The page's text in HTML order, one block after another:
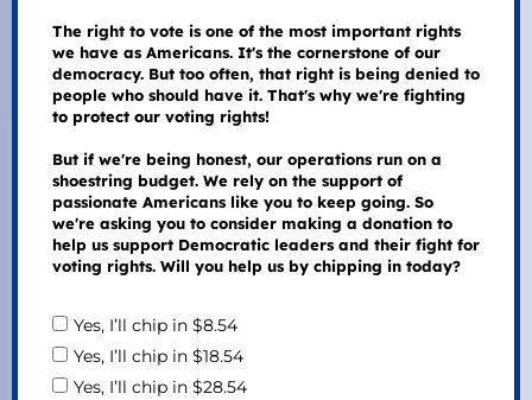
The right to vote is one of the most important rights
we have as Americans. It's the cornerstone of our
democracy. But too often, that right is being denied to
people who should have it. That's why we're fighting
to protect our voting rights!
But if we're being honest, our operations run on a
shoestring budget. We rely on the support of
passionate Americans like you to keep going. So
we're asking you to consider making a donation to
help us support Democratic leaders and their fight for
voting rights. Will you help us by chipping in today?
Yes, I’ll chip in $8.54
Yes, I’ll chip in $18.54
Yes, I’ll chip in $28.54